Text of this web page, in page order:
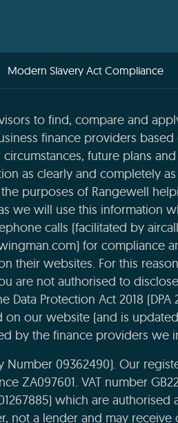
Modern Slavery Act Compliance
to find, compare and
finance providers
future plans
as clearly and completely as
purposes of Rangewell
we will use this information
calls (facilitated by
for compliance
their websites. For this
are not authorised to
Protection Act 2018 (DPA
on our website (and is
by the finance providers we
09362490). Our
ZA097601. VAT number
which are
not a lender and may